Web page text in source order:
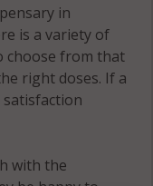
in
is a variety of
choose from that
right doses. If a
with the